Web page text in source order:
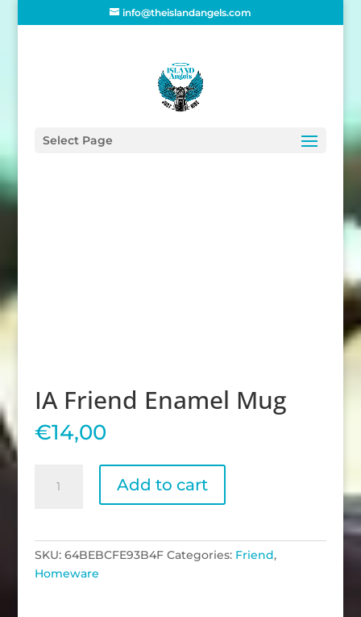
info@theislandangels.com
Select Page
IA Friend Enamel Mug
€14,00
Friend
Add to cart
SKU: 64BEBCFE93B4F Categories: Friend,
Homeware